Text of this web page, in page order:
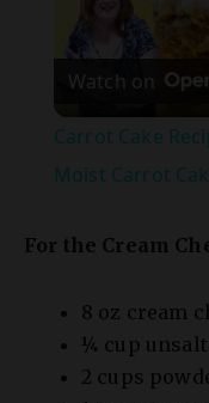
Watch on
Carrot Cake
Moist Carrot
8 oz cream
2 cups
1 teaspoon
Pinch of salt